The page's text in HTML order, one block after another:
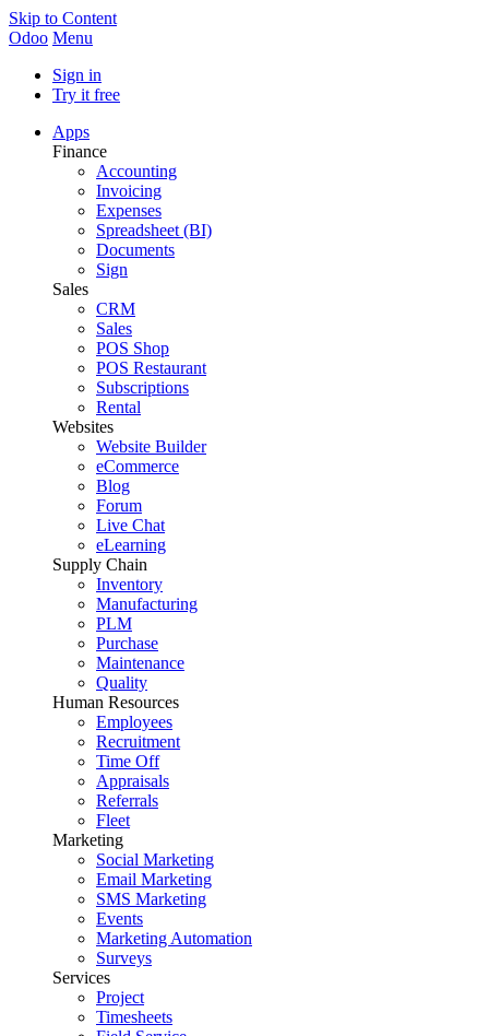
Skip to Content
Odoo Menu
Sign in
Try it free
Apps
Finance
Accounting
Invoicing
Expenses
Spreadsheet (BI)
Documents
Sign
Sales
CRM
Sales
POS Shop
POS Restaurant
Subscriptions
Rental
Websites
Website Builder
eCommerce
Blog
Forum
Live Chat
eLearning
Supply Chain
Inventory
Manufacturing
PLM
Purchase
Maintenance
Quality
Human Resources
Employees
Recruitment
Time Off
Appraisals
Referrals
Fleet
Marketing
Social Marketing
Email Marketing
SMS Marketing
Events
Marketing Automation
Surveys
Services
Project
Timesheets